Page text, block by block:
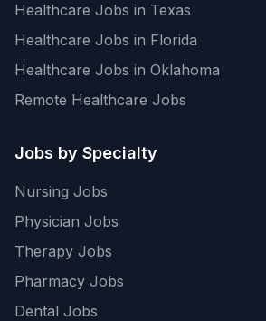
Healthcare Jobs in Texas
Healthcare Jobs in Florida
Healthcare Jobs in Oklahoma
Remote Healthcare Jobs
Jobs by Specialty
Nursing Jobs
Physician Jobs
Therapy Jobs
Pharmacy Jobs
Dental Jobs